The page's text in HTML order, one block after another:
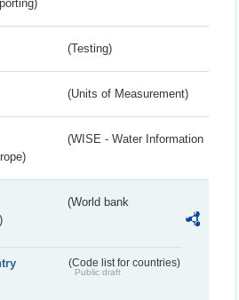
(Testing)
(Units of Measurement)
(WISE - Water Information
(World bank
(Code list for countries)
Public draft